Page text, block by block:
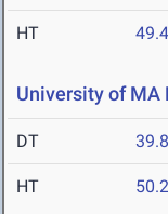
HT
University of
DT
HT